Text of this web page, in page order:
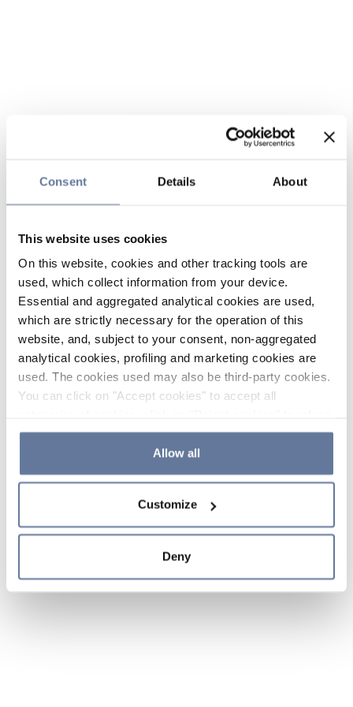
Consent Details About
This website uses cookies
On this website, cookies and other tracking tools are
used, which collect information from your device.
Essential and aggregated analytical cookies are used,
which are strictly necessary for the operation of this
website, and, subject to your consent, non-aggregated
analytical cookies, profiling and marketing cookies are
used. The cookies used may also be third-party cookies.
You can click on "Accept cookies" to accept all
the use of cookies or decide which cookies to accept by
clicking on "Cookie settings". If you refuse cookies or
simply close this banner or continue browsing, only
Cookie Policy and
sections.
Allow all
Customize
Deny